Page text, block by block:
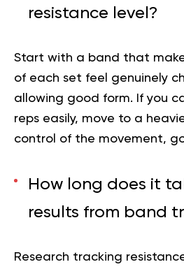
resistance level?
Start with a band that
of each set feel genuinely
allowing good form. If you
reps easily, move to a
control of the movement,
How long does it
results from band
Research tracking